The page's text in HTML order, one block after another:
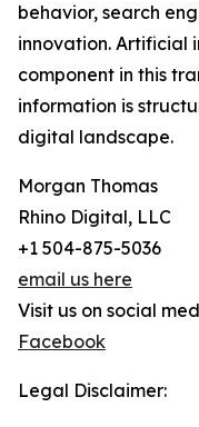
behavior, search
innovation. Artificial
component in this
information is
digital landscape.
Morgan Thomas
Rhino Digital, LLC
+1 504-875-5036
email us here
Visit us on social
Facebook
Legal Disclaimer: